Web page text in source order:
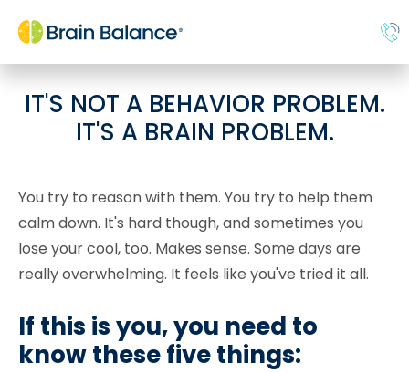
IT'S NOT A BEHAVIOR PROBLEM.
IT'S A BRAIN PROBLEM.
You try to reason with them. You try to help them
calm down. It's hard though, and sometimes you
lose your cool, too. Makes sense. Some days are
really overwhelming. It feels like you've tried it all.
If this is you, you need to
know these five things: